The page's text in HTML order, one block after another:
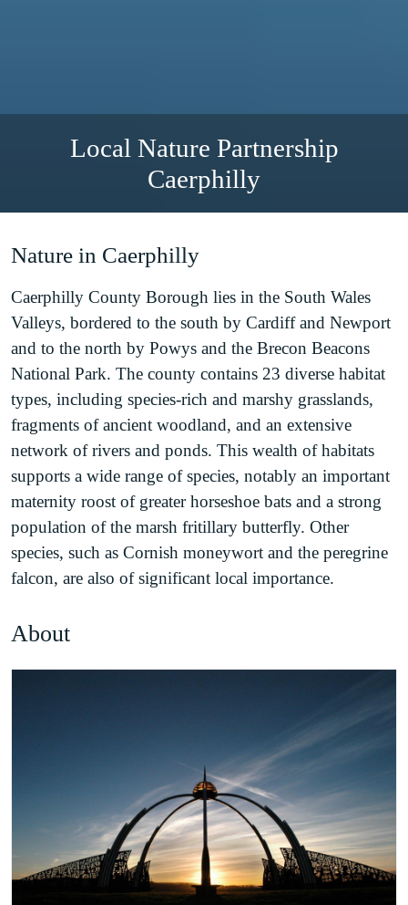
Local Nature Partnership
Caerphilly
Nature in Caerphilly
Caerphilly County Borough lies in the South Wales
Valleys, bordered to the south by Cardiff and Newport
and to the north by Powys and the Brecon Beacons
National Park. The county contains 23 diverse habitat
types, including species-rich and marshy grasslands,
fragments of ancient woodland, and an extensive
network of rivers and ponds. This wealth of habitats
supports a wide range of species, notably an important
maternity roost of greater horseshoe bats and a strong
population of the marsh fritillary butterfly. Other
species, such as Cornish moneywort and the peregrine
falcon, are also of significant local importance.
About